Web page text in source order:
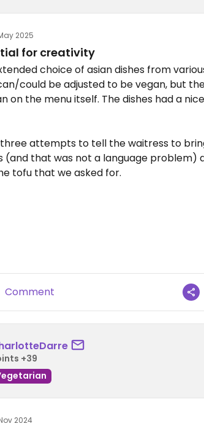
2025
for creativity
choice of asian dishes from
could be adjusted to be vegan, but
on the menu itself. The dishes had a
attempts to tell the waitress to
(and that was not a language problem)
tofu that we asked for.
Comment
+39
2024